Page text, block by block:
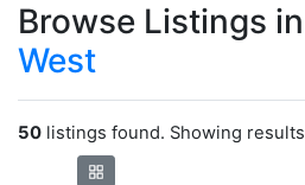
Browse Listings in
West
50 listings found. Showing results